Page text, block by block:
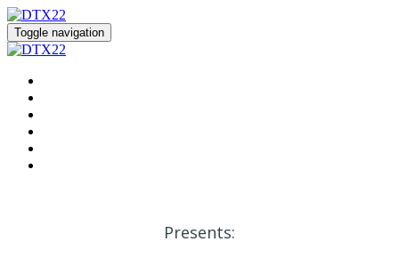
Toggle navigation
Presents: